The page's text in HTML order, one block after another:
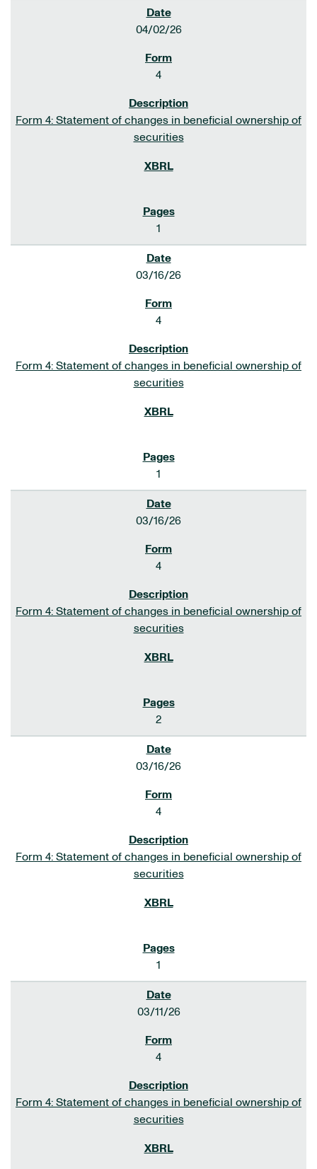
04/02/26
4
Form 4: Statement of changes in beneficial ownership of
securities
1
03/16/26
4
Form 4: Statement of changes in beneficial ownership of
securities
1
03/16/26
4
Form 4: Statement of changes in beneficial ownership of
securities
2
03/16/26
4
Form 4: Statement of changes in beneficial ownership of
securities
1
03/11/26
4
Form 4: Statement of changes in beneficial ownership of
securities